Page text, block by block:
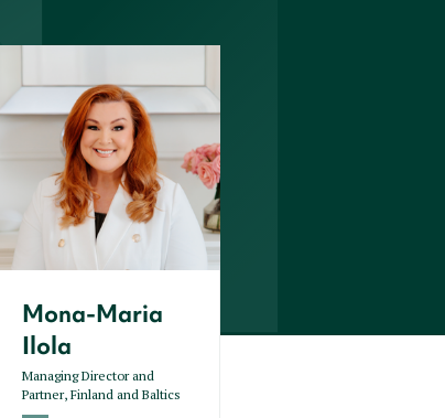
Mona-Maria
Ilola
Managing Director and
Partner, Finland and Baltics